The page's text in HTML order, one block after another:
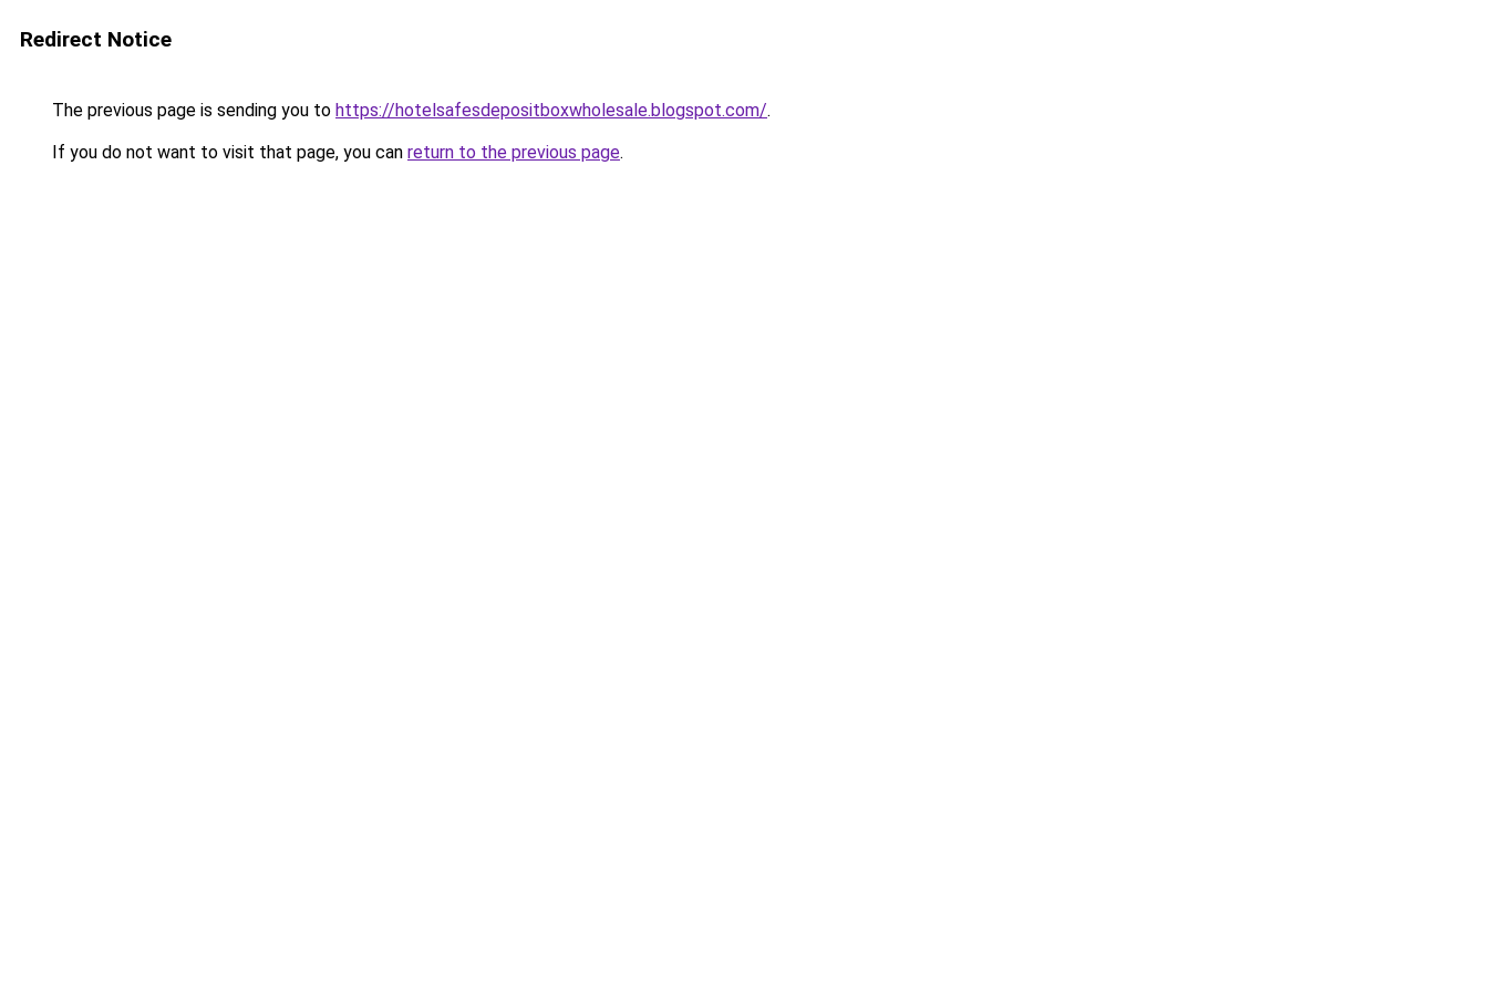
Redirect Notice
The previous page is sending you to https://hotelsafesdepositboxwholesale.blogspot.com/.
If you do not want to visit that page, you can return to the previous page.